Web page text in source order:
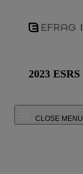
2023 ESRS
CLOSE MENU